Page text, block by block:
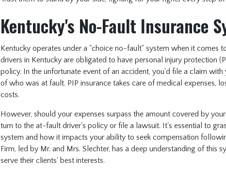
Kentucky's No-Fault Insurance
Kentucky operates under a "choice no-fault" system when it comes
drivers in Kentucky are obligated to have personal injury protection
policy. In the unfortunate event of an accident, you'd file a claim
of who was at fault. PIP insurance takes care of medical expenses,
costs.
However, should your expenses surpass the amount covered by
turn to the at-fault driver's policy or file a lawsuit. It's essential to
system and how it impacts your ability to seek compensation
Firm, led by Mr. and Mrs. Slechter, has a deep understanding of this
serve their clients' best interests.